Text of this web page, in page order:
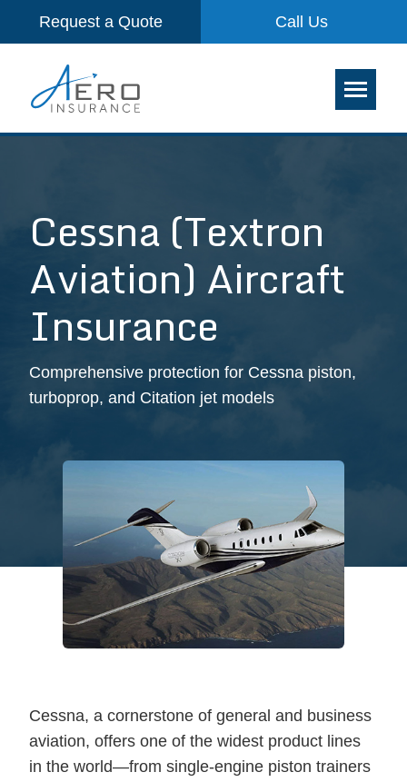
Request a Quote Call Us
Cessna (Textron
Aviation) Aircraft
Insurance
Comprehensive protection for Cessna piston,
turboprop, and Citation jet models
Cessna, a cornerstone of general and business
aviation, offers one of the widest product lines
in the world—from single-engine piston trainers